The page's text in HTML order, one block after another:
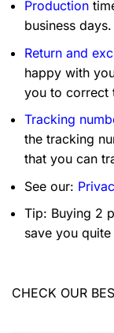
Production
business days.
Return and
happy with
you to correct
Tracking
the tracking
that you can
See our:
Tip: Buying 2
save you
CHECK OUR